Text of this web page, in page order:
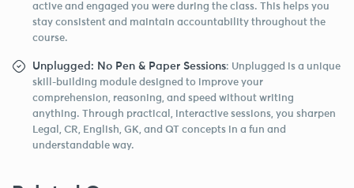
active and engaged you were during the class. This helps you
stay consistent and maintain accountability throughout the
course.
Unplugged: No Pen & Paper Sessions: Unplugged is a unique
skill-building module designed to improve your
comprehension, reasoning, and speed without writing
anything. Through practical, interactive sessions, you sharpen
Legal, CR, English, GK, and QT concepts in a fun and
understandable way.